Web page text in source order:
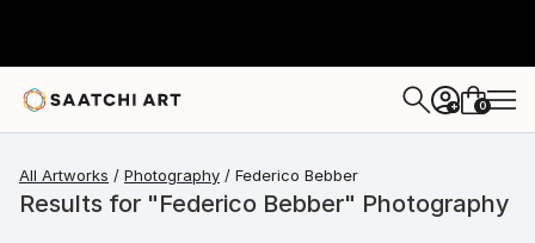
+ 0
All Artworks Photography Federico Bebber
Results for "Federico Bebber" Photography